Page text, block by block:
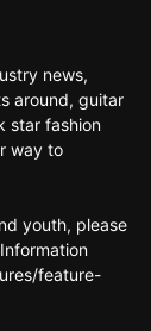
news,
around, guitar
star fashion
way to
youth, please
feature-